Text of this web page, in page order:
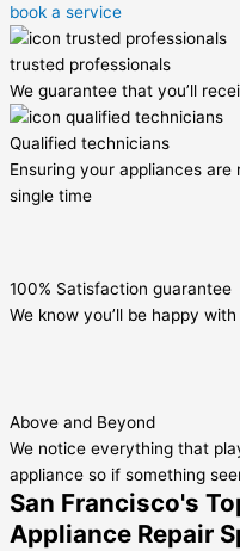
book a service
trusted professionals
We guarantee that you’ll
Qualified technicians
Ensuring your appliances
single time
100% Satisfaction guarantee
We know you’ll be happy
Above and Beyond
We notice everything that
appliance so if something
San Francisco's
Appliance Repair